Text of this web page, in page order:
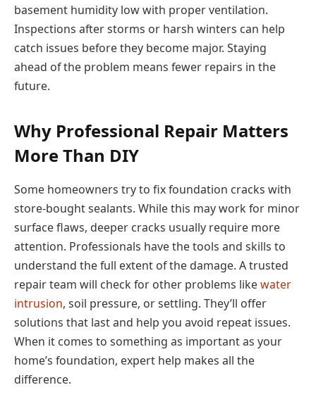
basement humidity low with proper ventilation.
Inspections after storms or harsh winters can help
catch issues before they become major. Staying
ahead of the problem means fewer repairs in the
future.
Why Professional Repair Matters
More Than DIY
Some homeowners try to fix foundation cracks with
store-bought sealants. While this may work for minor
surface flaws, deeper cracks usually require more
attention. Professionals have the tools and skills to
understand the full extent of the damage. A trusted
repair team will check for other problems likewater
intrusion, soil pressure, or settling. They’ll offer
solutions that last and help you avoid repeat issues.
When it comes to something as important as your
home’s foundation, expert help makes all the
difference.